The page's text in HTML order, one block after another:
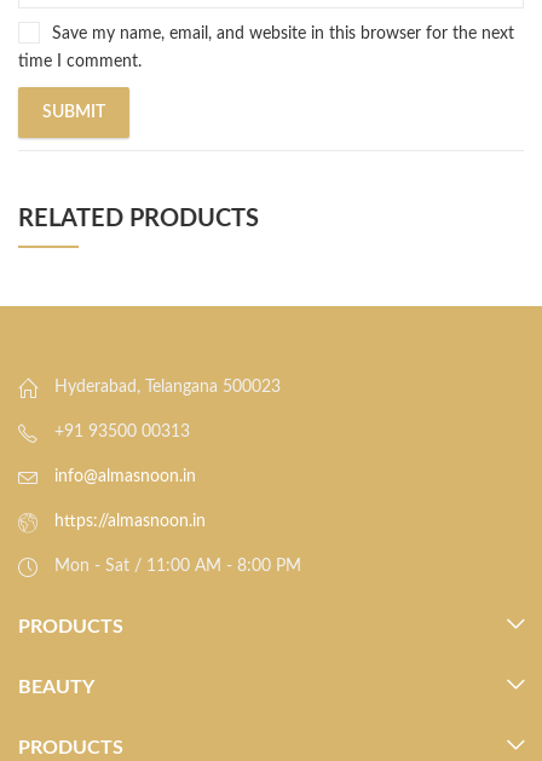
Save my name, email, and website in this browser for the next
time I comment.
RELATED PRODUCTS
Hyderabad, Telangana 500023
+91 93500 00313
info@almasnoon.in
https://almasnoon.in
Mon - Sat / 11:00 AM - 8:00 PM
PRODUCTS
BEAUTY
PRODUCTS